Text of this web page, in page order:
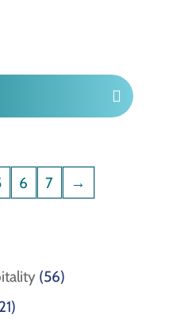
6 7
→
products5656
2121